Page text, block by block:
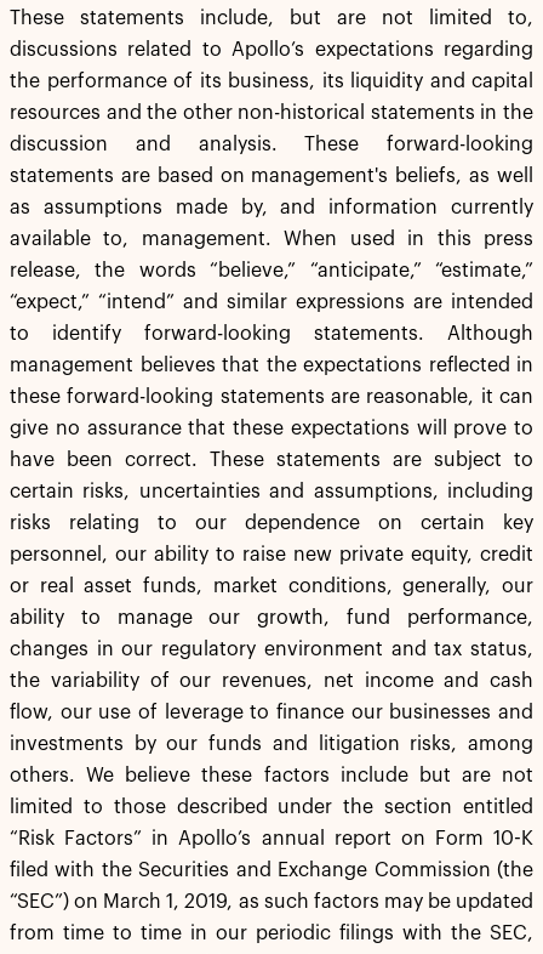
These statements include, but are not limited to,
discussions related to Apollo’s expectations regarding
the performance of its business, its liquidity and capital
resources and the other non-historical statements in the
discussion and analysis. These forward-looking
statements are based on management's beliefs, as well
as assumptions made by, and information currently
available to, management. When used in this press
release, the words “believe,” “anticipate,” “estimate,”
“expect,” “intend” and similar expressions are intended
to identify forward-looking statements. Although
management believes that the expectations reflected in
these forward-looking statements are reasonable, it can
give no assurance that these expectations will prove to
have been correct. These statements are subject to
certain risks, uncertainties and assumptions, including
risks relating to our dependence on certain key
personnel, our ability to raise new private equity, credit
or real asset funds, market conditions, generally, our
ability to manage our growth, fund performance,
changes in our regulatory environment and tax status,
the variability of our revenues, net income and cash
flow, our use of leverage to finance our businesses and
investments by our funds and litigation risks, among
others. We believe these factors include but are not
limited to those described under the section entitled
“Risk Factors” in Apollo’s annual report on Form 10-K
filed with the Securities and Exchange Commission (the
“SEC”) on March 1, 2019, as such factors may be updated
from time to time in our periodic filings with the SEC,